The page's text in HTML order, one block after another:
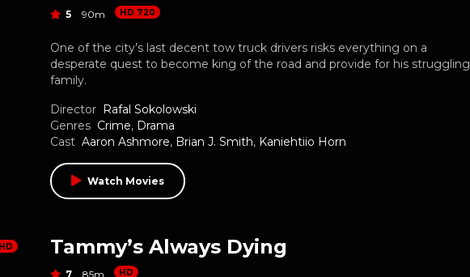
5 90m HD 720
One of the city’s last decent tow truck drivers risks everything on a
desperate quest to become king of the road and provide for his struggling
family.
Director Rafal Sokolowski
Genres Crime, Drama
Cast Aaron Ashmore, Brian J. Smith, Kaniehtiio Horn
Watch Movies
HD Tammy’s Always Dying
7 85m HD